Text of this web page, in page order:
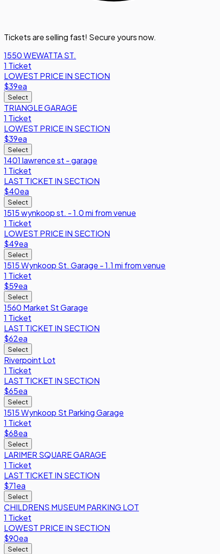
Tickets are selling fast! Secure yours now.
1550 WEWATTA ST.
1 Ticket
LOWEST PRICE IN SECTION
$39ea
Select
TRIANGLE GARAGE
1 Ticket
LOWEST PRICE IN SECTION
$39ea
Select
1401 lawrence st - garage
1 Ticket
LAST TICKET IN SECTION
$40ea
Select
1515 wynkoop st. - 1.0 mi from venue
1 Ticket
LOWEST PRICE IN SECTION
$49ea
Select
1515 Wynkoop St. Garage - 1.1 mi from venue
1 Ticket
$59ea
Select
1560 Market St Garage
1 Ticket
LAST TICKET IN SECTION
$62ea
Select
Riverpoint Lot
1 Ticket
LAST TICKET IN SECTION
$65ea
Select
1515 Wynkoop St Parking Garage
1 Ticket
$68ea
Select
LARIMER SQUARE GARAGE
1 Ticket
LAST TICKET IN SECTION
$71ea
Select
CHILDRENS MUSEUM PARKING LOT
1 Ticket
LOWEST PRICE IN SECTION
$90ea
Select